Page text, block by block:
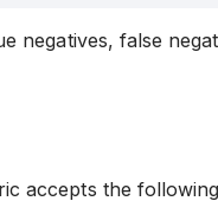
negatives, false
accepts the